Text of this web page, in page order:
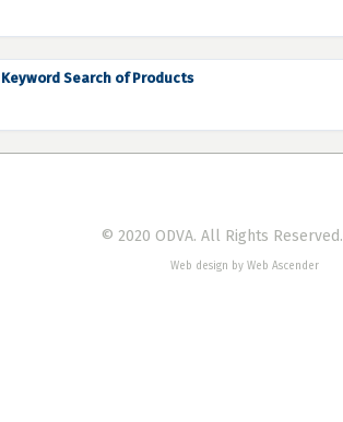
Keyword Search of Products
© 2020 ODVA. All Rights Reserved.
Web design by Web Ascender